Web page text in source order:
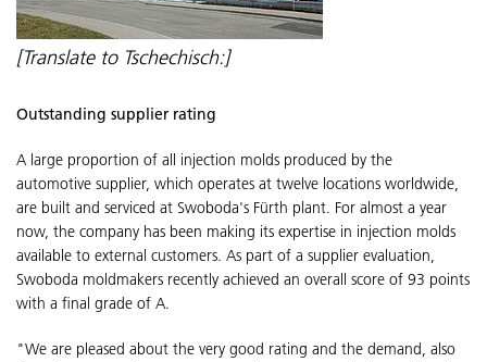
[Translate to Tschechisch:]
Outstanding supplier rating
A large proportion of all injection molds produced by the
automotive supplier, which operates at twelve locations worldwide,
are built and serviced at Swoboda's Fürth plant. For almost a year
now, the company has been making its expertise in injection molds
available to external customers. As part of a supplier evaluation,
Swoboda moldmakers recently achieved an overall score of 93 points
with a final grade of A.
"We are pleased about the very good rating and the demand, also